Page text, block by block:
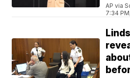
AP via
7:34